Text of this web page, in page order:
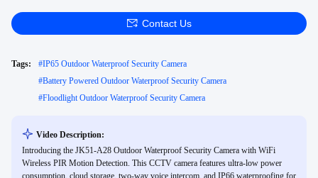
Contact Us
Tags: #IP65 Outdoor Waterproof Security Camera
#Battery Powered Outdoor Waterproof Security Camera
#Floodlight Outdoor Waterproof Security Camera
Video Description:
Introducing the JK51-A28 Outdoor Waterproof Security Camera with WiFi
Wireless PIR Motion Detection. This CCTV camera features ultra-low power
consumption, cloud storage, two-way voice intercom, and IP66 waterproofing for